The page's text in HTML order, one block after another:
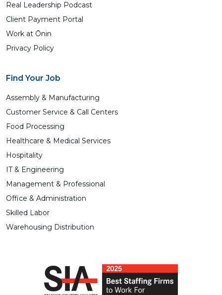
Real Leadership Podcast
Client Payment Portal
Work at Ōnin
Privacy Policy
Find Your Job
Assembly & Manufacturing
Customer Service & Call Centers
Food Processing
Healthcare & Medical Services
Hospitality
IT & Engineering
Management & Professional
Office & Administration
Skilled Labor
Warehousing Distribution